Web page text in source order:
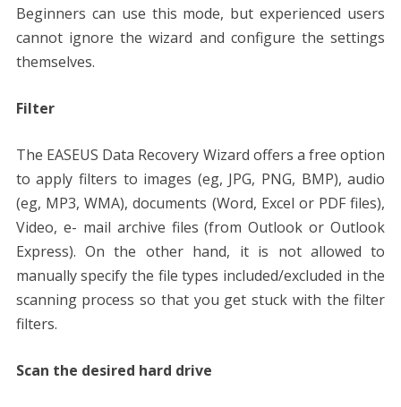
Beginners can use this mode, but experienced users
cannot ignore the wizard and configure the settings
themselves.
Filter
The EASEUS Data Recovery Wizard offers a free option
to apply filters to images (eg, JPG, PNG, BMP), audio
(eg, MP3, WMA), documents (Word, Excel or PDF files),
Video, e- mail archive files (from Outlook or Outlook
Express). On the other hand, it is not allowed to
manually specify the file types included/excluded in the
scanning process so that you get stuck with the filter
filters.
Scan the desired hard drive